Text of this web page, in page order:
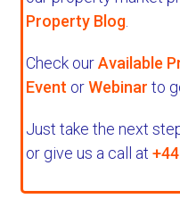
Property Blog
Check ourAvailable
Event orWebinar to
Just take the next
or give us a call at